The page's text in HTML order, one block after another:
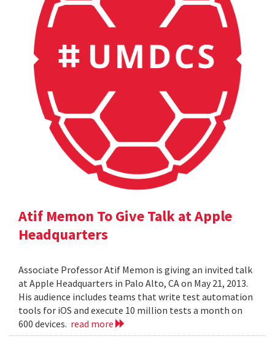
Atif Memon To Give Talk at Apple
Headquarters
Associate Professor Atif Memon is giving an invited talk
at Apple Headquarters in Palo Alto, CA on May 21, 2013.
His audience includes teams that write test automation
tools for iOS and execute 10 million tests a month on
600 devices. read more